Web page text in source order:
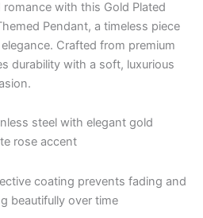
with this Gold Plated
Pendant, a timeless piece
Crafted from premium
durability with a soft, luxurious
steel with elegant gold
rose accent
coating prevents fading and
beautifully over time